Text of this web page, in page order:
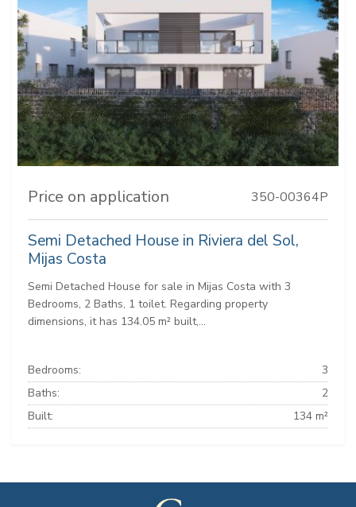
Price on application 350-00364P
Semi Detached House in Riviera del Sol,
Mijas Costa
Semi Detached House for sale in Mijas Costa with 3
Bedrooms, 2 Baths, 1 toilet. Regarding property
dimensions, it has 134.05 m² built,...
Bedrooms:
3
Baths:
2
Built:
134 m²